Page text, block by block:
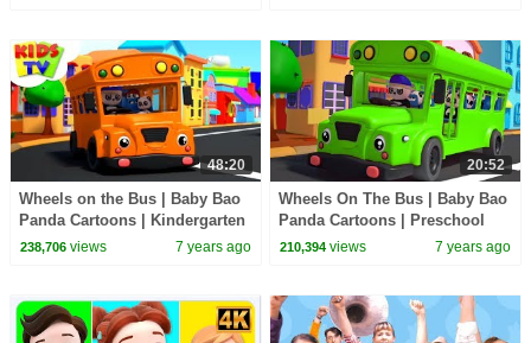
48:20
Wheels on the Bus | Baby Bao
Panda Cartoons | Kindergarten
Nursery Rhymes For Children -
238,706views 7 years ago
20:52
Wheels On The Bus | Baby Bao
Panda Cartoons | Preschool
Nursery Rhymes - Kids TV
210,394 views 7 years ago